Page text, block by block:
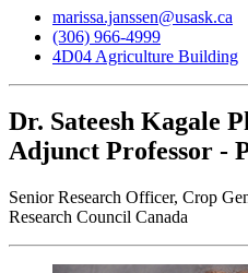
marissa.janssen@usask.ca
(306) 966-4999
4D04 Agriculture Building
Dr. Sateesh Kagale
Adjunct Professor -
Senior Research Officer, Crop
Research Council Canada